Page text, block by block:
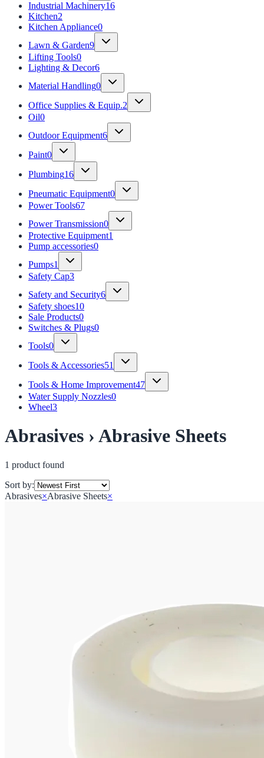
Industrial Machinery16
Kitchen2
Kitchen Appliance0
Lawn & Garden9
Lifting Tools0
Lighting & Decor6
Material Handling0
Office Supplies & Equip.2
Oil0
Outdoor Equipment6
Paint0
Plumbing16
Pneumatic Equipment0
Power Tools67
Power Transmission0
Protective Equipment1
Pump accessories0
Pumps1
Safety Cap3
Safety and Security6
Safety shoes10
Sale Products0
Switches & Plugs0
Tools0
Tools & Accessories51
Tools & Home Improvement47
Water Supply Nozzles0
Wheel3
Abrasives › Abrasive Sheets
1 product found
Sort by:
Abrasives×Abrasive Sheets×